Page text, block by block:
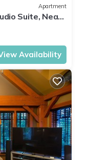
Apartment
Suite, Near
Availability